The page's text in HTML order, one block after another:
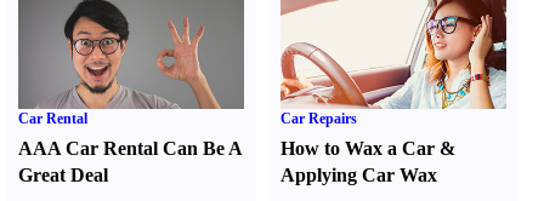
Car Rental
AAA Car Rental Can Be A
Great Deal
Car Repairs
How to Wax a Car &
Applying Car Wax